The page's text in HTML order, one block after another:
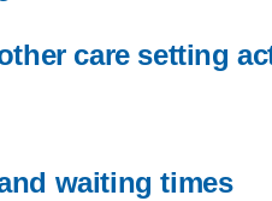
care setting
waiting times